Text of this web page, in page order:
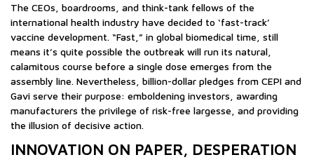
The CEOs, boardrooms, and think-tank fellows of the
international health industry have decided to ‘fast-track’
vaccine development. “Fast,” in global biomedical time, still
means it’s quite possible the outbreak will run its natural,
calamitous course before a single dose emerges from the
assembly line. Nevertheless, billion-dollar pledges from CEPI and
Gavi serve their purpose: emboldening investors, awarding
manufacturers the privilege of risk-free largesse, and providing
the illusion of decisive action.
INNOVATION ON PAPER, DESPERATION